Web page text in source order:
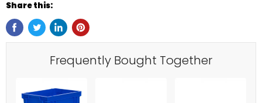
Share this:
Frequently Bought Together